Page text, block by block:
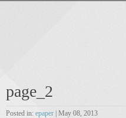
page_2
Posted in: epaper | May 08, 2013